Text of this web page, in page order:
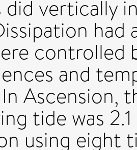
did vertically
controlled
and
Ascension,
tide was
using eight